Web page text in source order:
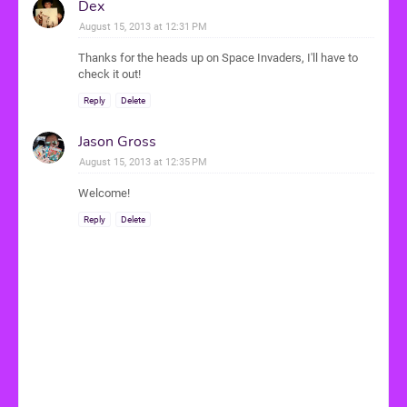
Dex
August 15, 2013 at 12:31 PM
Thanks for the heads up on Space Invaders, I'll have to
check it out!
Reply Delete
Jason Gross
August 15, 2013 at 12:35 PM
Welcome!
Reply Delete